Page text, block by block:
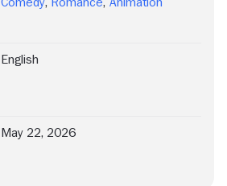
Comedy, Romance, Animation
English
May 22, 2026